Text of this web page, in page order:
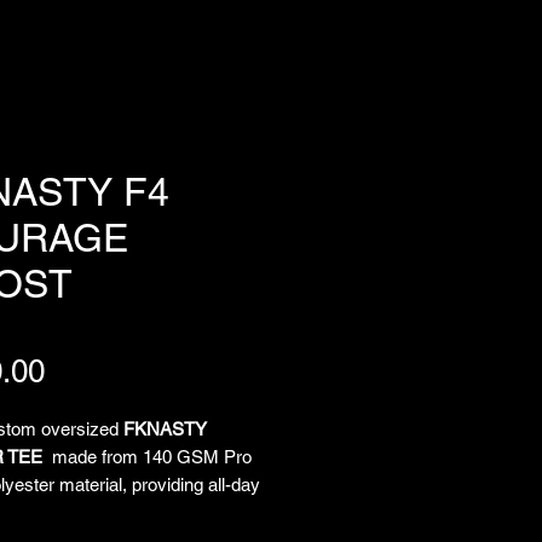
F4
Price
oversized FKNASTY
TEE made from 140 GSM Pro
material, providing all-day